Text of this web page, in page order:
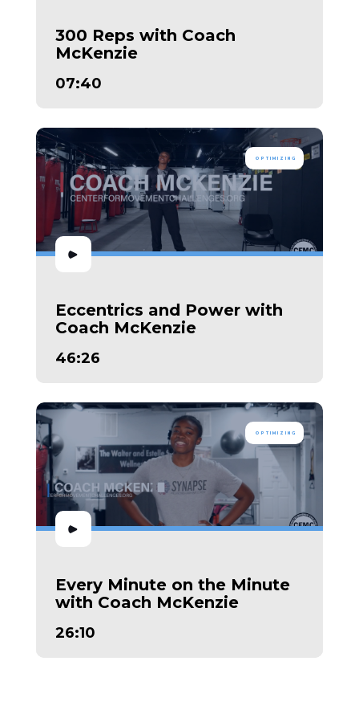
300 Reps with Coach
McKenzie
07:40
OPTIMIZING
Eccentrics and Power with
Coach McKenzie
46:26
OPTIMIZING
Every Minute on the Minute
with Coach McKenzie
26:10